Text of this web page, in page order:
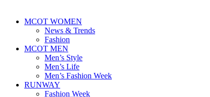
MCOT WOMEN
News & Trends
Fashion
MCOT MEN
Men’s Style
Men’s Life
Men’s Fashion Week
RUNWAY
Fashion Week